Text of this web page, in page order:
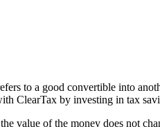
to a good convertible into
ClearTax by investing in tax
of the money does not